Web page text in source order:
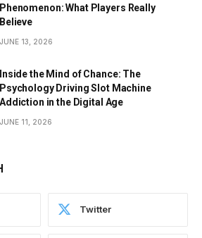
Phenomenon: What Players Really
Believe
JUNE 13, 2026
Inside the Mind of Chance: The
Psychology Driving Slot Machine
Addiction in the Digital Age
JUNE 11, 2026
Twitter